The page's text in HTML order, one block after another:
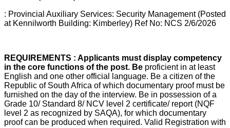
: Provincial Auxiliary Services: Security Management (Posted
at Kennilworth Building: Kimberley) Ref No: NCS 2/6/2026
REQUIREMENTS : Applicants must display competency
in the core functions of the post. Be proficient in at least
English and one other official language. Be a citizen of the
Republic of South Africa of which documentary proof must be
furnished on the day of the interview. Be in possession of a
Grade 10/ Standard 8/ NCV level 2 certificate/ report (NQF
level 2 as recognized by SAQA), for which documentary
proof can be produced when required. Valid Registration with